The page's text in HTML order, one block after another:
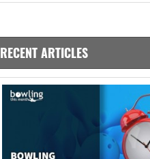
RECENT ARTICLES